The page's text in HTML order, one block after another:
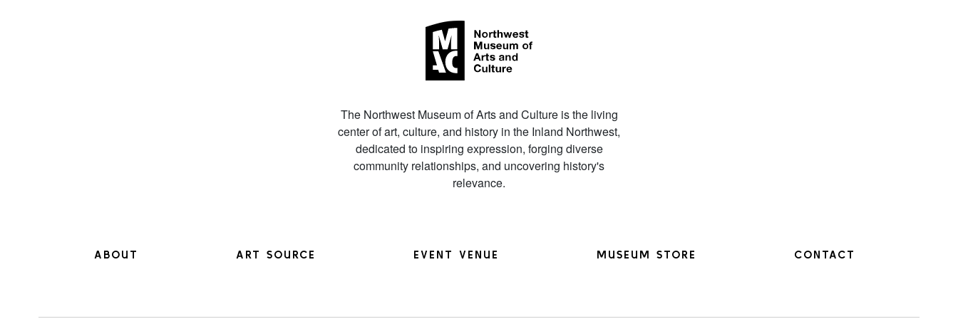
The Northwest Museum of Arts and Culture is the living
center of art, culture, and history in the Inland Northwest,
dedicated to inspiring expression, forging diverse
community relationships, and uncovering history's
relevance.
ABOUT ART SOURCE EVENT VENUE MUSEUM STORE CONTACT